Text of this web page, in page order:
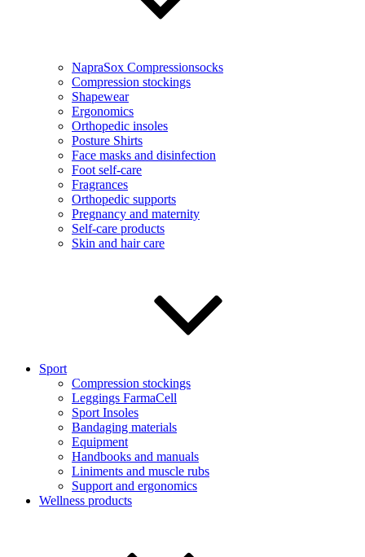
NapraSox Compressionsocks
Compression stockings
Shapewear
Ergonomics
Orthopedic insoles
Posture Shirts
Face masks and disinfection
Foot self-care
Fragrances
Orthopedic supports
Pregnancy and maternity
Self-care products
Skin and hair care
Sport
Compression stockings
Leggings FarmaCell
Sport Insoles
Bandaging materials
Equipment
Handbooks and manuals
Liniments and muscle rubs
Support and ergonomics
Wellness products